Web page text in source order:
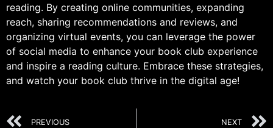
reading. By creating online communities, expanding
reach, sharing recommendations and reviews, and
organizing virtual events, you can leverage the power
of social media to enhance your book club experience
and inspire a reading culture. Embrace these strategies,
and watch your book club thrive in the digital age!
PREVIOUS NEXT